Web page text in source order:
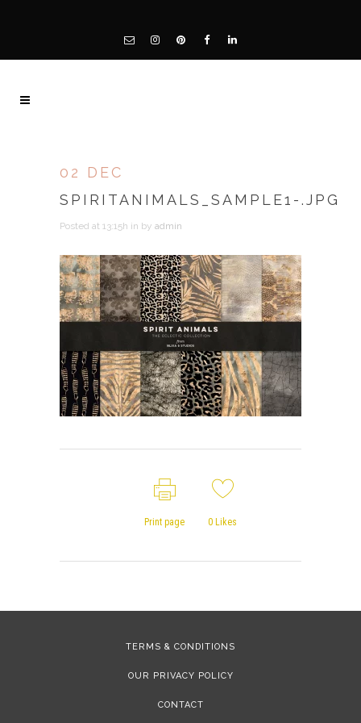
02 DEC
SPIRITANIMALS_SAMPLE1-.JPG
Posted at 13:15h in by admin
Print page 0 Likes
TERMS & CONDITIONS
OUR PRIVACY POLICY
CONTACT